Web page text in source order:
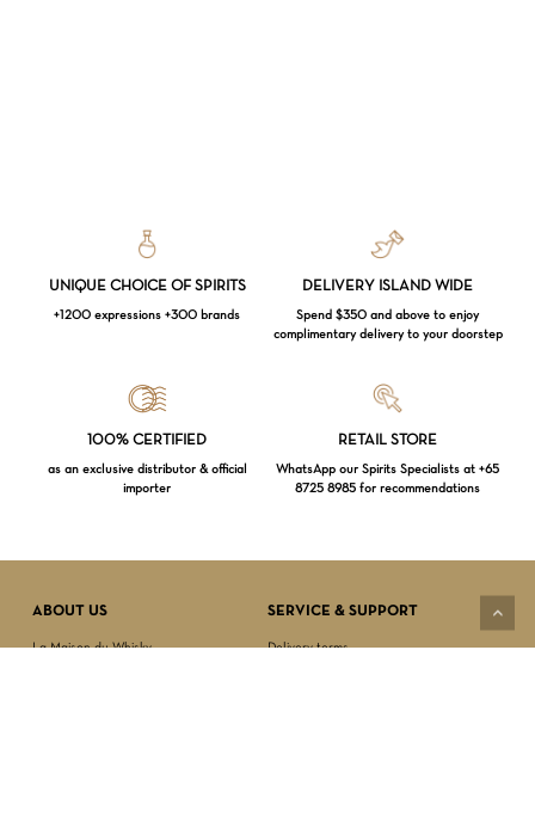
UNIQUE CHOICE OF SPIRITS
+1200 expressions +300 brands
DELIVERY ISLAND WIDE
Spend $350 and above to enjoy
complimentary delivery to your doorstep
100% CERTIFIED
as an exclusive distributor & official
importer
RETAIL STORE
WhatsApp our Spirits Specialists at +65
8725 8985 for recommendations
ABOUT US
La Maison du Whisky
SERVICE & SUPPORT
Delivery terms